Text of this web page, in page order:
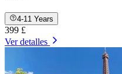
4-11 Years
399 £
Ver detalles